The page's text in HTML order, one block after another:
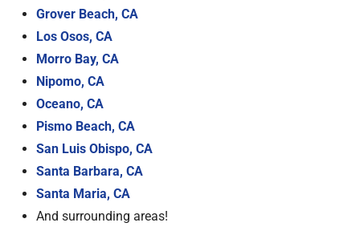
Grover Beach, CA
Los Osos, CA
Morro Bay, CA
Nipomo, CA
Oceano, CA
Pismo Beach, CA
San Luis Obispo, CA
Santa Barbara, CA
Santa Maria, CA
And surrounding areas!